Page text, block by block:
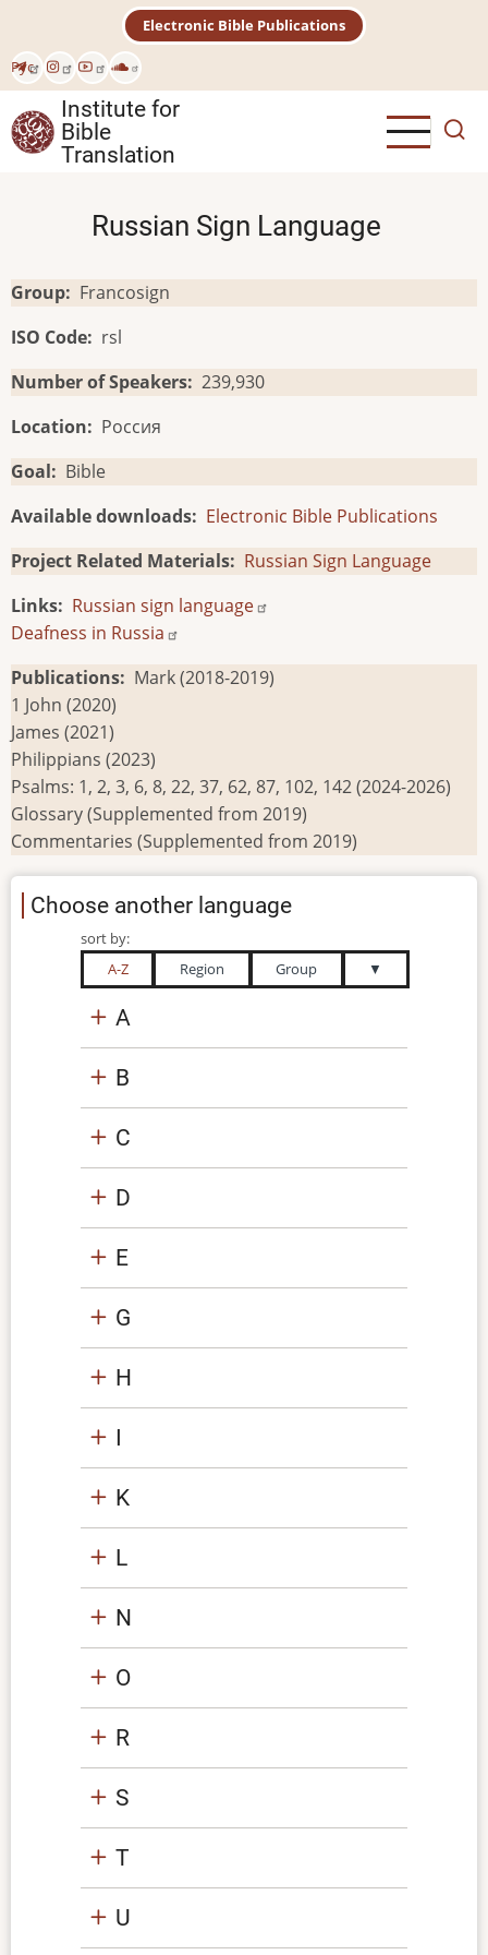
main
content
Рус
Electronic Bible Publications
Institute for
Bible
Translation
Russian Sign Language
Group
Francosign
ISO Code
rsl
Number of Speakers 239,930
Location
Россия
Goal
Bible
Available downloads
Electronic Bible Publications
Project Related Materials
Russian Sign Language
Links
Russian sign language
Deafness in Russia
Publications
Mark (2018-2019)
1 John (2020)
James (2021)
Philippians (2023)
Psalms: 1, 2, 3, 6, 8, 22, 37, 62, 87, 102, 142 (2024-2026)
Glossary (Supplemented from 2019)
Commentaries (Supplemented from 2019)
Choose another language
sort by:
A-Z
Region Group ▼
A
B
C
D
E
G
H
I
K
L
N
O
R
S
T
U